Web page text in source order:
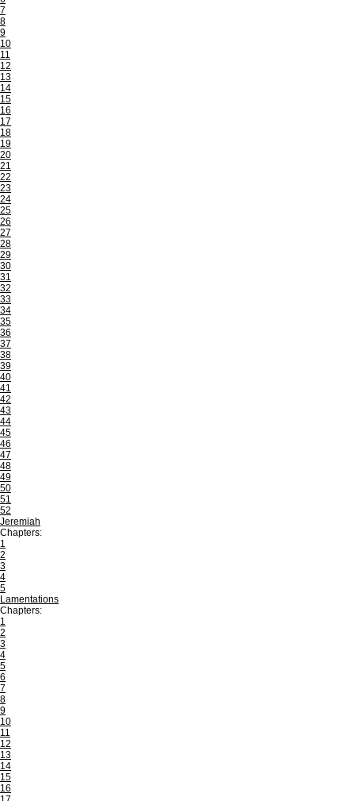
7
8
9
10
11
12
13
14
15
16
17
18
19
20
21
22
23
24
25
26
27
28
29
30
31
32
33
34
35
36
37
38
39
40
41
42
43
44
45
46
47
48
49
50
51
52
Jeremiah
Chapters:
1
2
3
4
5
Lamentations
Chapters:
1
2
3
4
5
6
7
8
9
10
11
12
13
14
15
16